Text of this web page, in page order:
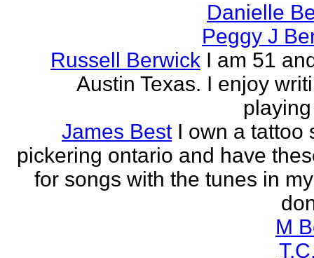
Danielle
Peggy J
Russell Berwick I am 51
Austin Texas. I enjoy
James Best I own a tattoo
pickering ontario and have
for songs with the tunes in
M